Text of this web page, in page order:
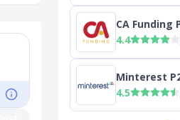
CA Funding
4.4
Minterest
4.5